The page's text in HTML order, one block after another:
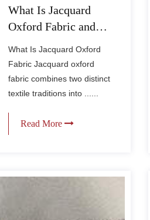
What Is Jacquard
Oxford Fabric and
Apparel and Home
Textiles?
What Is Jacquard Oxford
Fabric Jacquard oxford
fabric combines two distinct
textile traditions into ......
Read More